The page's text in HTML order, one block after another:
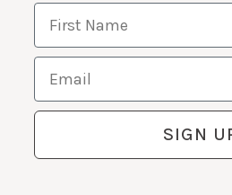
First Name
Email
SIGN